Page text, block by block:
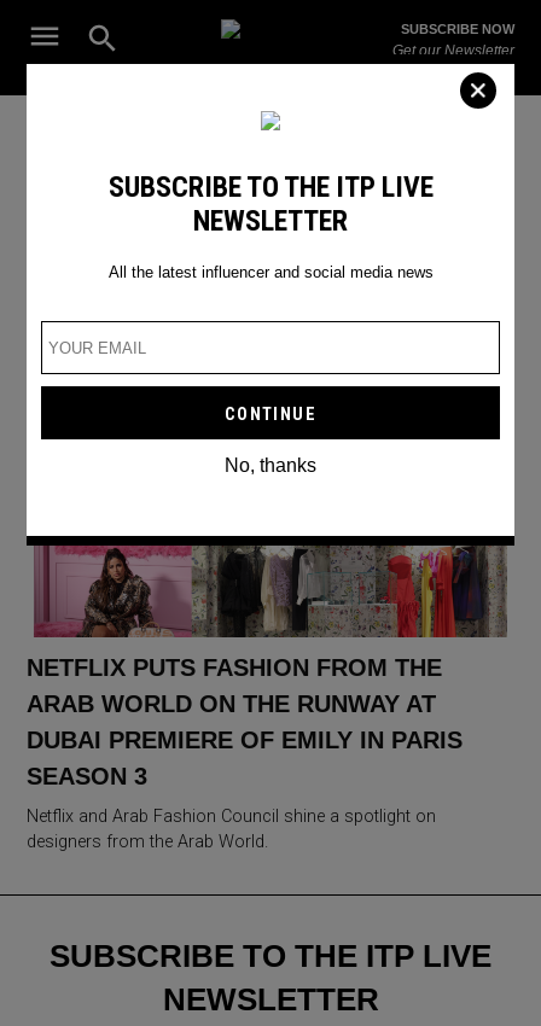
Open
Search
ITP
The Leading Influencer Marketing Agency in the Middle East
SUBSCRIBE NOW
Get our Newsletter
Emily in Paris Season 3
NETFLIX PUTS FASHION FROM THE
ARAB WORLD ON THE RUNWAY AT
DUBAI PREMIERE OF EMILY IN PARIS
SEASON 3
Netflix and Arab Fashion Council shine a spotlight on
designers from the Arab World.
SUBSCRIBE TO THE ITP LIVE
NEWSLETTER
All the latest influencer and social media news
No, thanks
SUBSCRIBE TO THE ITP LIVE
NEWSLETTER